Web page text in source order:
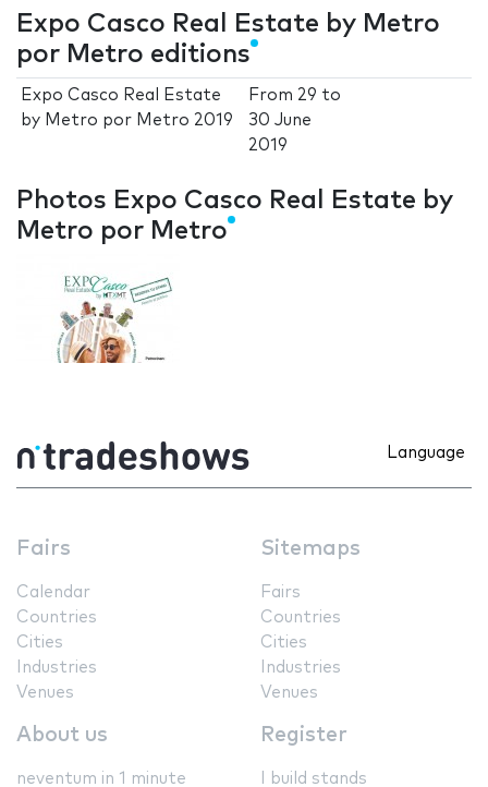
Expo Casco Real Estate by Metro
por Metro editions
Expo Casco Real Estate
by Metro por Metro 2019
From 29 to
30 June
2019
Photos Expo Casco Real Estate by
Metro por Metro
Language
Fairs
Calendar
Countries
Cities
Industries
Venues
Sitemaps
Fairs
Countries
Cities
Industries
Venues
About us
neventum in 1 minute
Register
I build stands